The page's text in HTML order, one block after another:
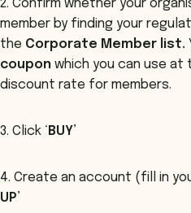
2. Confirm whether your
member by finding your
the Corporate Member list.
coupon which you can use
discount rate for members.
3. Click ‘ BUY’
4. Create an account (fill in
UP’